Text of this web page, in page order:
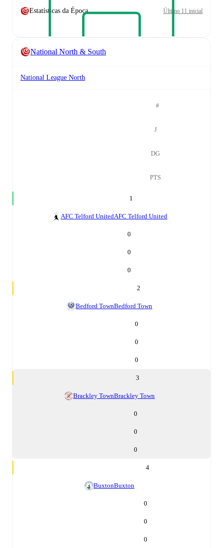
Estatísticas da Época Último 11 inicial
National North & South
National League North
#
J
DG
PTS
1
AFC Telford UnitedAFC Telford United
0
0
0
2
Bedford TownBedford Town
0
0
0
3
Brackley TownBrackley Town
0
0
0
4
BuxtonBuxton
0
0
0